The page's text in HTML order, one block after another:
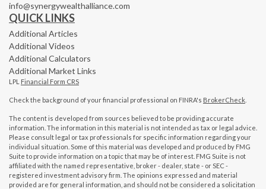
info@synergywealthalliance.com
QUICK LINKS
Additional Articles
Additional Videos
Additional Calculators
Additional Market Links
LPL Financial Form CRS
Check the background of your financial professional on FINRA's BrokerCheck
The content is developed from sources believed to be providing accurate
information. The information in this material is not intended as tax or legal advice.
Please consult legal or tax professionals for specific information regarding your
individual situation. Some of this material was developed and produced by FMG
Suite to provide information on a topic that may be of interest. FMG Suite is not
affiliated with the named representative, broker - dealer, state - or SEC -
registered investment advisory firm. The opinions expressed and material
provided are for general information, and should not be considered a solicitation